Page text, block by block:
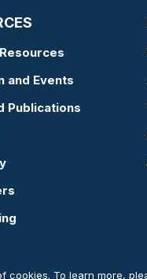
and Events
Publications
cookies. To learn more,